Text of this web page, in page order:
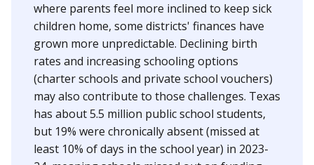
where parents feel more inclined to keep sick
children home, some districts' finances have
grown more unpredictable. Declining birth
rates and increasing schooling options
(charter schools and private school vouchers)
may also contribute to those challenges. Texas
has about 5.5 million public school students,
but 19% were chronically absent (missed at
least 10% of days in the school year) in 2023-